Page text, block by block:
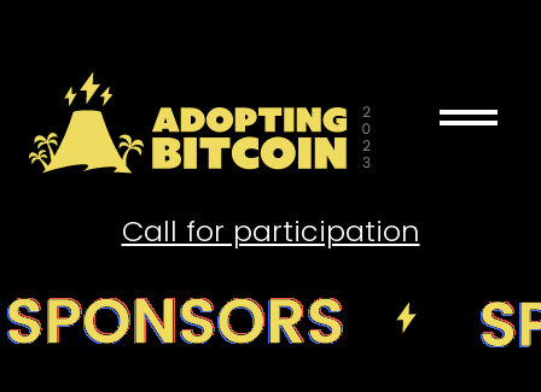
drag_handle
Call for participation